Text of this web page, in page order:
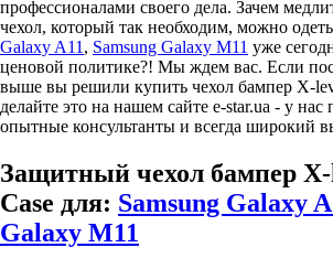
профессионалами своего дела. Зачем
чехол, который так необходим, можно
Galaxy A11 , Samsung Galaxy M11 уже
ценовой политике?! Мы ждем вас. Если
выше вы решили купить чехол бампер X-
делайте это на нашем сайте e-star.ua - у
опытные консультанты и всегда широкий
Защитный чехол бампер
Case для: Samsung Galaxy
Galaxy M11